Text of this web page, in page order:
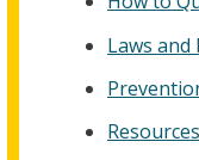
Laws and
Resources